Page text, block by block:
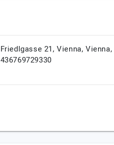
Friedlgasse 21,Vienna,Vienna,
436769729330